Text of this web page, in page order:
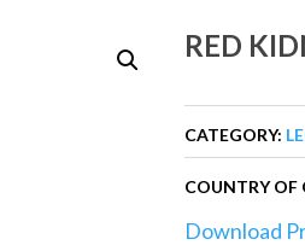
RED
CATEGORY:
COUNTRY OF
Download